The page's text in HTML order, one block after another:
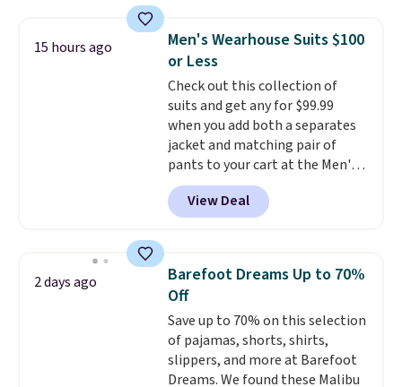
Bag that drops from $148 to
$64-$74 in two colors. lululemon
sells a "like new" version of the
bag for $96-$111. Browse the
sale to see if any of the totes or
pouches suit your fancy.
Shipping is free. Final sale items
can only be returned for store
credit when you use your
lululemon account.
15 hours ago
Men's Wearhouse Suits $100
or Less
Check out this collection of
suits and get any for $99.99
when you add both a separates
jacket and matching pair of
pants to your cart at the Men's
Wearhouse. Shipping is free. For
example, this modern-fit suit by
Joseph & Feiss originally sold
when you select your sizes and
add each piece to your cart.
These are some of the lowest
prices we've seen all season. We
even found some separates like
sport coats and dress pants for
even less, which means you can
View Deal
2 days ago
Barefoot Dreams Up to 70%
Off
Save up to 70% on this selection
of pajamas, shorts, shirts,
slippers, and more at Barefoot
Dreams. We found these Malibu